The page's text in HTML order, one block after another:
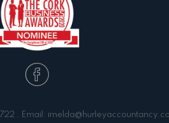
. Email: